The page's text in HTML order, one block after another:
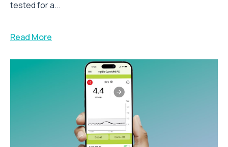
tested for a...
Read More